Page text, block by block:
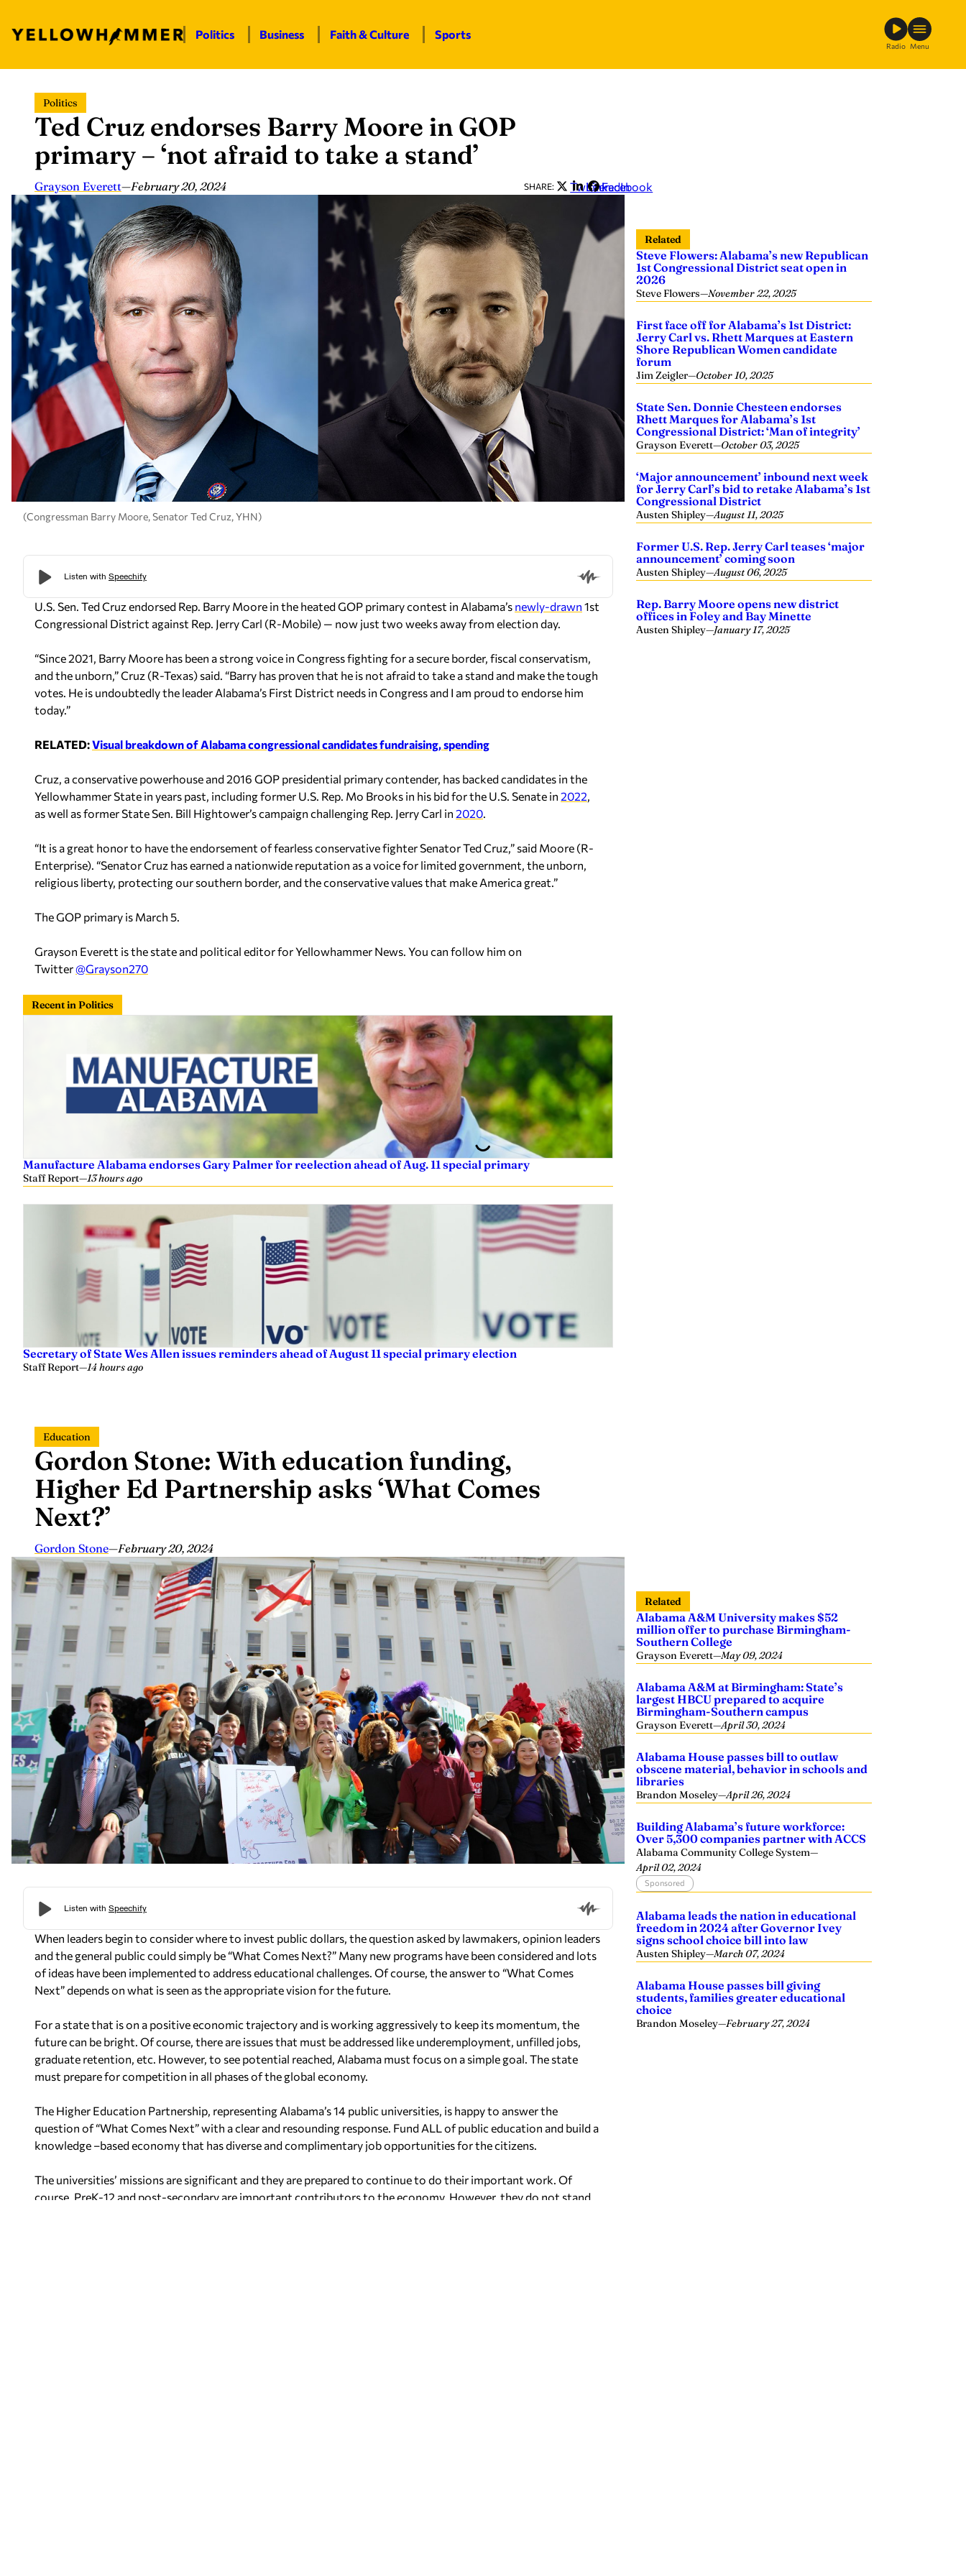
content
Politics Business Faith & Culture Sports
Radio Menu
Politics
Ted Cruz endorses Barry Moore in GOP
primary – ‘not afraid to take a stand’
Grayson Everett—February 20, 2024 SHARE: Twitter
LinkedIn
Facebook
(Congressman Barry Moore, Senator Ted Cruz, YHN)
U.S. Sen. Ted Cruz endorsed Rep. Barry Moore in the heated GOP primary contest in Alabama’s newly-drawn 1st
Congressional District against Rep. Jerry Carl (R-Mobile) — now just two weeks away from election day.
“Since 2021, Barry Moore has been a strong voice in Congress fighting for a secure border, fiscal conservatism,
and the unborn,” Cruz (R-Texas) said. “Barry has proven that he is not afraid to take a stand and make the tough
votes. He is undoubtedly the leader Alabama’s First District needs in Congress and I am proud to endorse him
today.”
RELATED:Visual breakdown of Alabama congressional candidates fundraising, spending
Cruz, a conservative powerhouse and 2016 GOP presidential primary contender, has backed candidates in the
Yellowhammer State in years past, including former U.S. Rep. Mo Brooks in his bid for the U.S. Senate in 2022
as well as former State Sen. Bill Hightower’s campaign challenging Rep. Jerry Carl in 2020
“It is a great honor to have the endorsement of fearless conservative fighter Senator Ted Cruz,” said Moore (R-
Enterprise). “Senator Cruz has earned a nationwide reputation as a voice for limited government, the unborn,
religious liberty, protecting our southern border, and the conservative values that make America great.”
The GOP primary is March 5.
Grayson Everett is the state and political editor for Yellowhammer News. You can follow him on
Twitter@Grayson270
Recent in Politics
Manufacture Alabama endorses Gary Palmer for reelection ahead of Aug. 11 special primary
Staff Report—13 hours ago
Secretary of State Wes Allen issues reminders ahead of August 11 special primary election
Staff Report—14 hours ago
Related
Steve Flowers: Alabama’s new Republican
1st Congressional District seat open in
2026
Steve Flowers—November 22, 2025
First face off for Alabama’s 1st District:
Jerry Carl vs. Rhett Marques at Eastern
Shore Republican Women candidate
forum
Jim Zeigler—October 10, 2025
State Sen. Donnie Chesteen endorses
Rhett Marques for Alabama’s 1st
Congressional District: ‘Man of integrity’
Grayson Everett—October 03, 2025
‘Major announcement’ inbound next week
for Jerry Carl’s bid to retake Alabama’s 1st
Congressional District
Austen Shipley—August 11, 2025
Former U.S. Rep. Jerry Carl teases ‘major
announcement’ coming soon
Austen Shipley—August 06, 2025
Rep. Barry Moore opens new district
offices in Foley and Bay Minette
Austen Shipley—January 17, 2025